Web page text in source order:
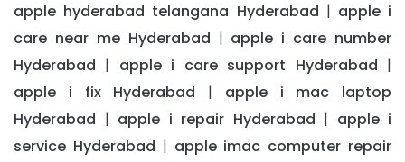
apple hyderabad telangana Hyderabad | apple i
care near me Hyderabad | apple i care number
Hyderabad | apple i care support Hyderabad |
apple i fix Hyderabad | apple i mac laptop
Hyderabad | apple i repair Hyderabad | apple i
service Hyderabad | apple imac computer repair